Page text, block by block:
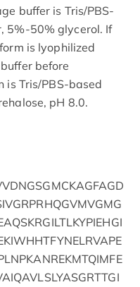
buffer is Tris/PBS-
5%-50% glycerol. If
is lyophilized
before
is Tris/PBS-based
pH 8.0.